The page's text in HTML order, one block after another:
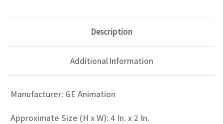
Description
Additional Information
Manufacturer: GE Animation
Approximate Size (H x W): 4 In. x 2 In.